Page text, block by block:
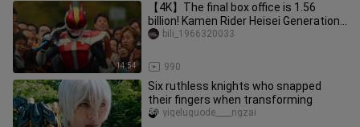
14:54
【4K】The final box office is 1.56
billion! Kamen Rider Heisei Generations
Forever The Movie! Even if
990
bili_1966320033
Six ruthless knights who snapped
their fingers when transforming
yigeluguode____ngzai